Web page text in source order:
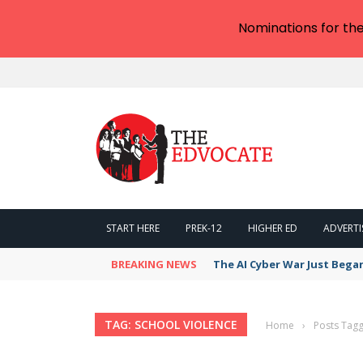
START HERE PREK-12 HIGHER ED
BREAKING NEWS The AI Cyber War Just
TAG: SCHOOL VIOLENCE Home › Posts
Nominations for